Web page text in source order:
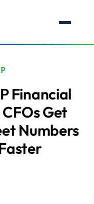
Financial
Get
Numbers